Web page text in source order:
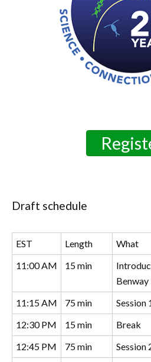
Draft schedule
EST Length
What
11:00 AM
15 min
Benway
11:15 AM
75 min
Session
12:30 PM
15 min
Break
12:45 PM
75 min
Session